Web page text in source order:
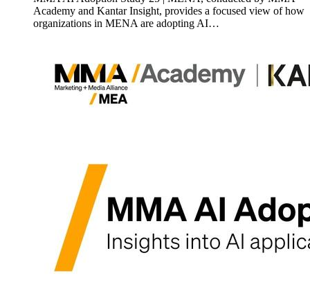
Academy and Kantar Insight, provides a focused view of how
organizations in MENA are adopting AI…